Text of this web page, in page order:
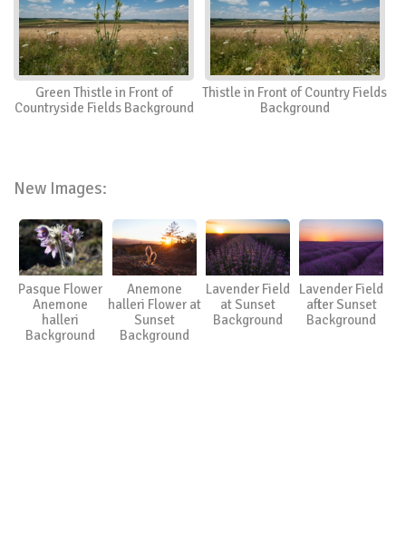
Green Thistle in Front of
Countryside Fields Background
Thistle in Front of Country Fields
Background
New Images:
Pasque Flower
Anemone
halleri
Background
Anemone
halleri Flower at
Sunset
Background
Lavender Field
at Sunset
Background
Lavender Field
after Sunset
Background